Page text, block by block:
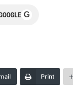
G
Print